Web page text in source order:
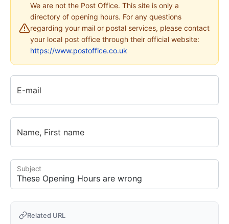
We are not the Post Office. This site is only a
directory of opening hours. For any questions
regarding your mail or postal services, please contact
your local post office through their official website:
https://www.postoffice.co.uk
E-mail
Name, First name
Subject
Related URL